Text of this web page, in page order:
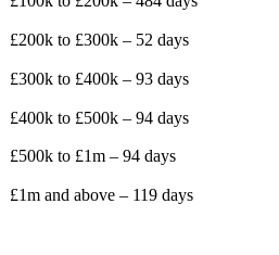
£200k to £300k – 52 days
£300k to £400k – 93 days
£400k to £500k – 94 days
£500k to £1m – 94 days
£1m and above – 119 days